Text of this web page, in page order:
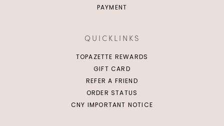
PAYMENT
QUICKLINKS
TOPAZETTE REWARDS
GIFT CARD
REFER A FRIEND
ORDER STATUS
CNY IMPORTANT NOTICE